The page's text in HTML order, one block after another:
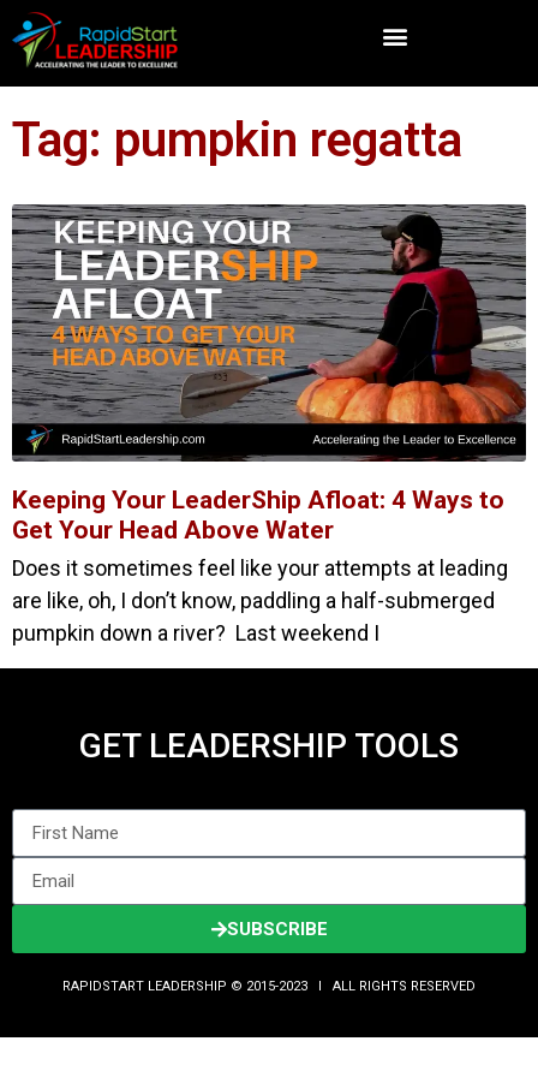
Tag: pumpkin regatta
Keeping Your LeaderShip Afloat: 4 Ways to
Get Your Head Above Water
Does it sometimes feel like your attempts at leading
are like, oh, I don’t know, paddling a half-submerged
pumpkin down a river? Last weekend I
GET LEADERSHIP TOOLS
SUBSCRIBE
RAPIDSTART LEADERSHIP © 2015-2023 Ι ALL RIGHTS RESERVED